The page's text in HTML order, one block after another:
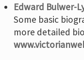
Edward Bulwer-
Some basic
more detailed